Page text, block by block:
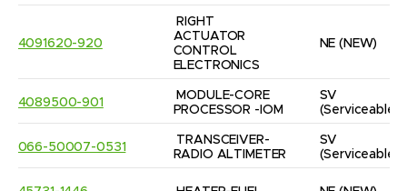
4091620-920
RIGHT
ACTUATOR
CONTROL
ELECTRONICS
NE (NEW)
4089500-901
MODULE-CORE
PROCESSOR -IOM
SV
(Serviceable)
066-50007-0531
TRANSCEIVER-
RADIO ALTIMETER
SV
(Serviceable)